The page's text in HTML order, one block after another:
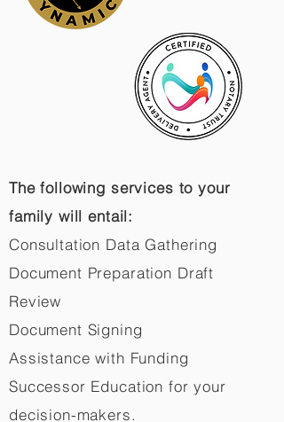
The following services to your
family will entail:
Consultation Data Gathering
Document Preparation Draft
Review
Document Signing
Assistance with Funding
Successor Education for your
decision-makers.​